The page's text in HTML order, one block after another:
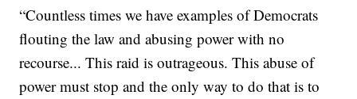
“Countless times we have examples of Democrats
flouting the law and abusing power with no
recourse... This raid is outrageous. This abuse of
power must stop and the only way to do that is to